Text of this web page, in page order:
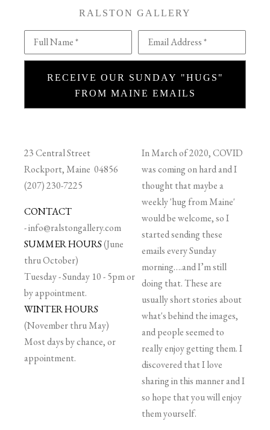
RALSTON GALLERY
Full Name * Email Address *
RECEIVE OUR SUNDAY "HUGS"
FROM MAINE EMAILS
23 Central Street
Rockport, Maine 04856
(207) 230-7225
CONTACT
-info@ralstongallery.com
SUMMER HOURS(June
thru October)
Tuesday - Sunday 10 - 5pm or
by appointment.
WINTER HOURS
(November thru May)
Most days by chance, or
appointment.
In March of 2020, COVID
was coming on hard and I
thought that maybe a
weekly 'hug from Maine'
would be welcome, so I
started sending these
emails every Sunday
morning….and I’m still
doing that. These are
usually short stories about
what's behind the images,
and people seemed to
really enjoy getting them. I
discovered that I love
sharing in this manner and I
so hope that you will enjoy
them yourself.